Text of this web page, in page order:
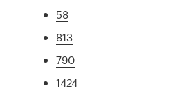
58
813
790
1424